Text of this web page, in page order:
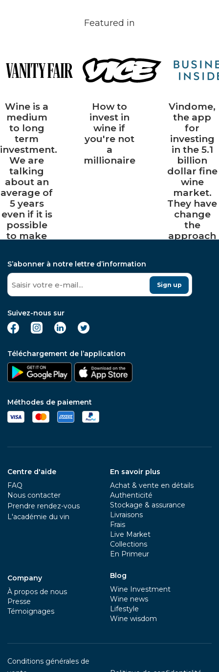
data.
Featured in
Wine is a
medium
to long
term
investment.
We are
talking
about an
average of
5 years
even if it is
possible
to make
in the
short term
How to
invest in
wine if
you're not
a
millionaire
Vindome,
the app
for
investing
in the 5.1
billion
dollar fine
wine
market.
They have
change
the
approach
and solve
all
S’abonner à notre lettre d’information
Sign up
Suivez-nous sur
Téléchargement de l’application
Méthodes de paiement
Centre d'aide
FAQ
Nous contacter
Prendre rendez-vous
L'académie du vin
Company
À propos de nous
Presse
Témoignages
En savoir plus
Achat & vente en détails
Authenticité
Stockage & assurance
Livraisons
Frais
Live Market
Collections
En Primeur
Blog
Wine Investment
Wine news
Lifestyle
Wine wisdom
Conditions générales de